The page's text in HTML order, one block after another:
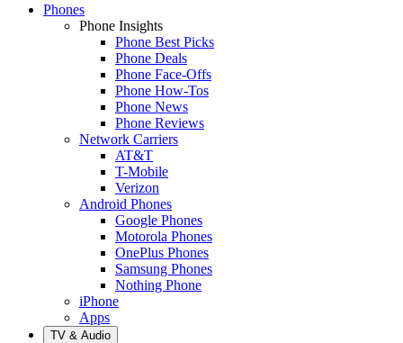
Phones
Phone Insights
Phone Best Picks
Phone Deals
Phone Face-Offs
Phone How-Tos
Phone News
Phone Reviews
Network Carriers
AT&T
T-Mobile
Verizon
Android Phones
Google Phones
Motorola Phones
OnePlus Phones
Samsung Phones
Nothing Phone
iPhone
Apps
TV & Audio